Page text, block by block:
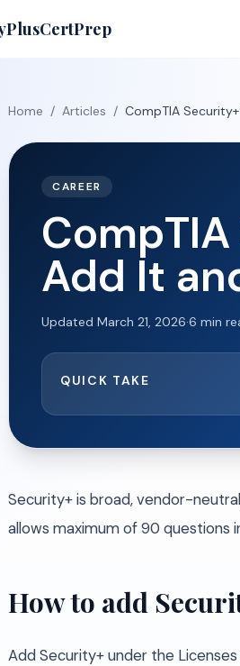
Home / Articles / CompTIA
CAREER
Add It
Updated March 21, 2026·6 min
QUICK TAKE
Security+ is broad, vendor-
allows maximum of 90 questions
How to add
Add Security+ under the